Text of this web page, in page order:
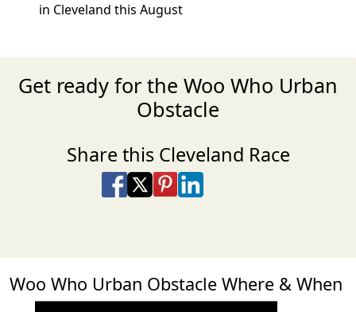
in Cleveland this August
Get ready for the Woo Who Urban
Obstacle
Share this Cleveland Race
Share on Facebook
Share on X
Share on Pinterest
Share on LinkedIn
Woo Who Urban Obstacle Where & When